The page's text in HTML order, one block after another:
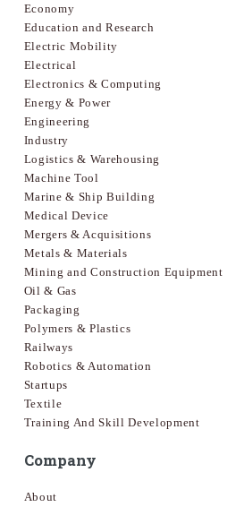
Economy
Education and Research
Electric Mobility
Electrical
Electronics & Computing
Energy & Power
Engineering
Industry
Logistics & Warehousing
Machine Tool
Marine & Ship Building
Medical Device
Mergers & Acquisitions
Metals & Materials
Mining and Construction Equipment
Oil & Gas
Packaging
Polymers & Plastics
Railways
Robotics & Automation
Startups
Textile
Training And Skill Development
Company
About